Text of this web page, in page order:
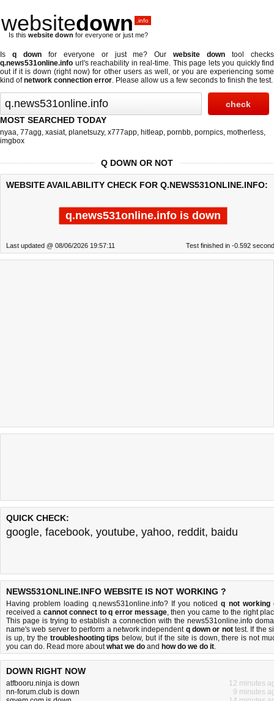
websitedown .info
Is this website down for everyone or just me?
Is q downfor everyone or just me? Ourwebsite down tool checks
q.news531online.info url's reachability in real-time. This page lets you quickly find
out ifit is down (right now) for other users as well, or you are experiencing some
kind ofnetwork connection error. Please allow us a few seconds to finish the test.
MOST SEARCHED TODAY
nyaa, 77agg, xasiat, planetsuzy, x777app, hitleap, pornbb, pornpics, motherless,
imgbox
Q DOWN OR NOT
WEBSITE AVAILABILITY CHECK FOR Q.NEWS531ONLINE.INFO:
q.news531online.info is down
Last updated @ 08/06/2026 19:57:11 Test finished in -0.592
QUICK CHECK:
google, facebook, youtube, yahoo, reddit, baidu
NEWS531ONLINE.INFO WEBSITE IS NOT WORKING ?
Having problem loading q.news531online.info? If you noticedq not working
received a cannot connect to q error message, then you came to the right
This page is trying to establish a connection with the news531online.info
name's web server to perform a network independent q down or nottest. If the
is up, try the troubleshooting tips below, but if the site is down, there isnot
you can do. Read more aboutwhat we do and how do we do it.
DOWN RIGHT NOW
atfbooru.ninja is down
12 minutes
nn-forum.club is down
9 minutes